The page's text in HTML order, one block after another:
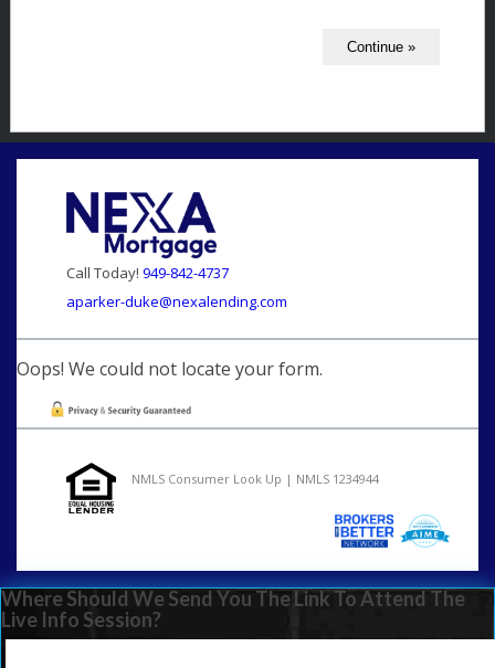
Call Today! 949-842-4737
aparker-duke@nexalending.com
Oops! We could not locate your form.
NMLS Consumer Look Up | NMLS 1234944
Where Should We Send You The Link To Attend The
Live Info Session?